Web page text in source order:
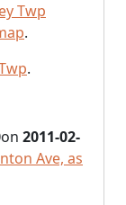
Twp
.
.
on 2011-02-
Ave, as